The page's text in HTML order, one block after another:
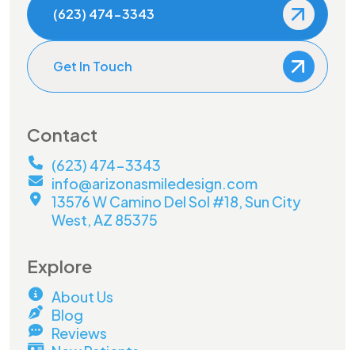
(623) 474-3343
Get In Touch
Contact
(623) 474-3343
info@arizonasmiledesign.com
13576 W Camino Del Sol #18, Sun City
West, AZ 85375
Explore
About Us
Blog
Reviews